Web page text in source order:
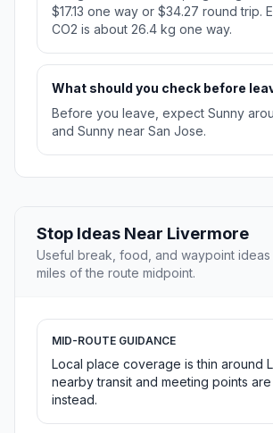
$17.13 one way or $34.27 round trip.
CO2 is about 26.4 kg one way.
What should you check before
Before you leave, expect Sunny
and Sunny near San Jose.
Stop Ideas Near Livermore
Useful break, food, and waypoint ideas
miles of the route midpoint.
MID-ROUTE GUIDANCE
Local place coverage is thin around
nearby transit and meeting points
instead.